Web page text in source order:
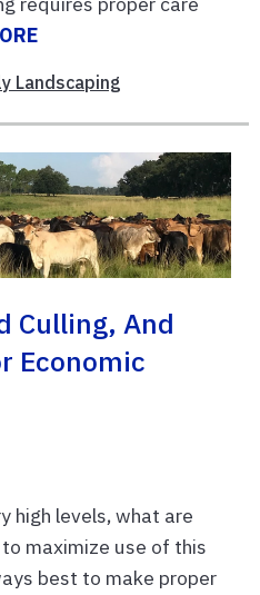
Landscaping
Culling, And
Economic
high levels, what are
maximize use of this
best to make proper